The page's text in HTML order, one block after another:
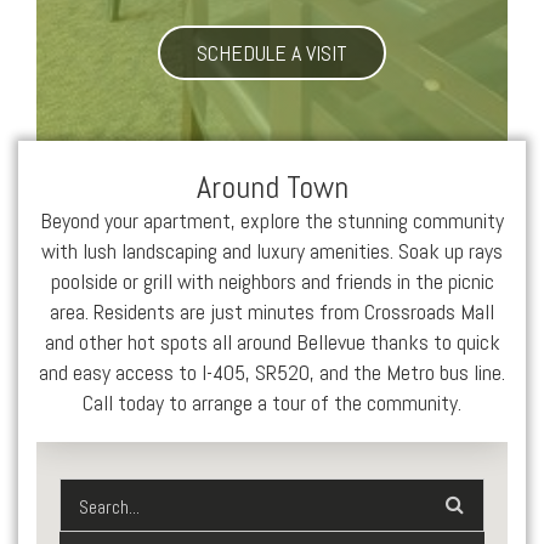
SCHEDULE A VISIT
Around Town
Beyond your apartment, explore the stunning community
with lush landscaping and luxury amenities. Soak up rays
poolside or grill with neighbors and friends in the picnic
area. Residents are just minutes from Crossroads Mall
and other hot spots all around Bellevue thanks to quick
and easy access to I-405, SR520, and the Metro bus line.
Call today to arrange a tour of the community.